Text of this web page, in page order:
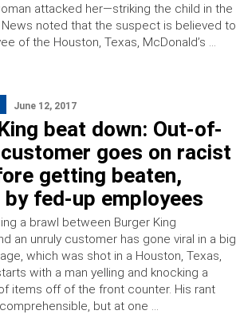
attacked her—striking the child in the
noted that the suspect is believed to
of the Houston, Texas, McDonald’s …
June 12, 2017
beat down: Out-of-
goes on racist
getting beaten,
fed-up employees
a brawl between Burger King
an unruly customer has gone viral in a big
which was shot in a Houston, Texas,
with a man yelling and knocking a
items off of the front counter. His rant
but at one …